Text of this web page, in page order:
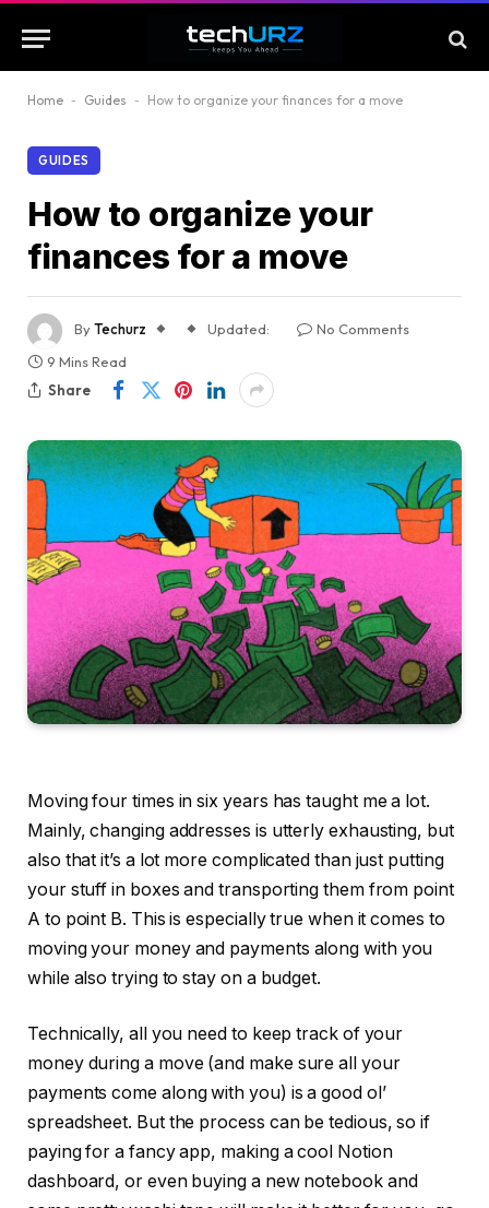
Home - Guides - How to organize your finances for a move
GUIDES
How to organize your
finances for a move
ByTechurz Updated:
No Comments
9 Mins Read
Share
Moving four times in six years has taught me a lot.
Mainly, changing addresses is utterly exhausting, but
also that it’s a lot more complicated than just putting
your stuff in boxes and transporting them from point
A to point B. This is especially true when it comes to
moving your money and payments along with you
while also trying to stay on a budget.
Technically, all you need to keep track of your
money during a move (and make sure all your
payments come along with you) is a good ol’
spreadsheet. But the process can be tedious, so if
paying for a fancy app, making a cool Notion
dashboard, or even buying a new notebook and